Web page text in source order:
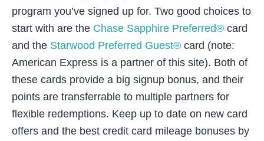
program you’ve signed up for. Two good choices to
start with are the Chase Sapphire Preferred® card
and the Starwood Preferred Guest® card (note:
American Express is a partner of this site). Both of
these cards provide a big signup bonus, and their
points are transferrable to multiple partners for
flexible redemptions. Keep up to date on new card
offers and the best credit card mileage bonuses by